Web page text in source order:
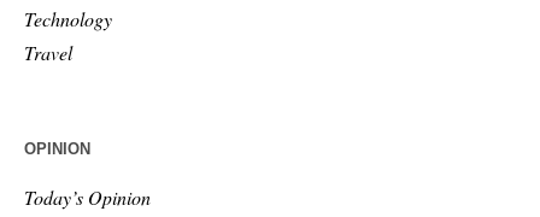
Technology
Travel
OPINION
Today’s Opinion